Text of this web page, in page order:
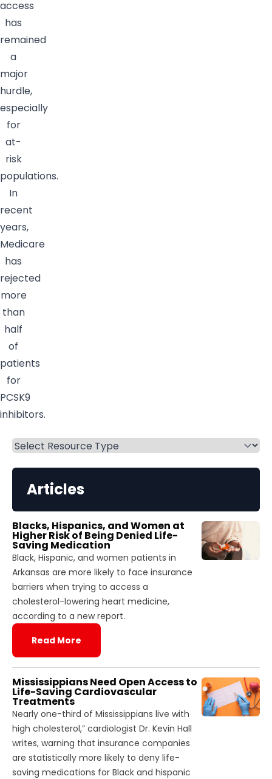
access
has
remained
a
major
hurdle,
especially
for
at-
risk
populations.
In
recent
years,
Medicare
has
rejected
more
than
half
of
patients
for
PCSK9
inhibitors.
Articles
Blacks, Hispanics, and Women at
Higher Risk of Being Denied Life-
Saving Medication
Black, Hispanic, and women patients in
Arkansas are more likely to face insurance
barriers when trying to access a
cholesterol-lowering heart medicine,
according to a new report.
Read More
Mississippians Need Open Access to
Life-Saving Cardiovascular
Treatments
Nearly one-third of Mississippians live with
high cholesterol,” cardiologist Dr. Kevin Hall
writes, warning that insurance companies
are statistically more likely to deny life-
saving medications for Black and hispanic